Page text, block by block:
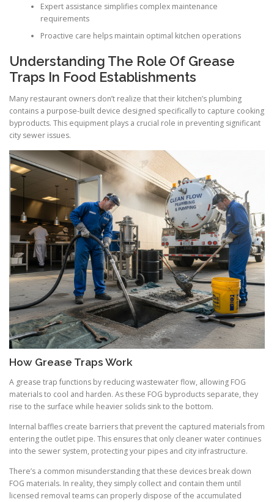
Expert assistance simplifies complex maintenance
requirements
Proactive care helps maintain optimal kitchen operations
Understanding The Role Of Grease
Traps In Food Establishments
Many restaurant owners don’t realize that their kitchen’s plumbing
contains a purpose-built device designed specifically to capture cooking
byproducts. This equipment plays a crucial role in preventing significant
city sewer issues.
How Grease Traps Work
A grease trap functions by reducing wastewater flow, allowing FOG
materials to cool and harden. As these FOG byproducts separate, they
rise to the surface while heavier solids sink to the bottom.
Internal baffles create barriers that prevent the captured materials from
entering the outlet pipe. This ensures that only cleaner water continues
into the sewer system, protecting your pipes and city infrastructure.
There’s a common misunderstanding that these devices break down
FOG materials. In reality, they simply collect and contain them until
licensed removal teams can properly dispose of the accumulated